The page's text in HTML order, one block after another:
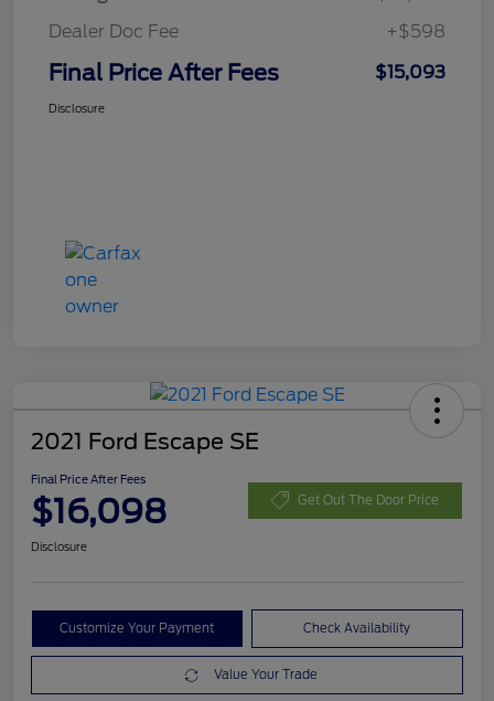
Dealer Doc Fee
+$598
Final Price After Fees $15,093
Disclosure
2021 Ford Escape SE
Final Price After Fees
$16,098 Get Out The Door Price
Disclosure
Customize Your Payment Check Availability
Value Your Trade